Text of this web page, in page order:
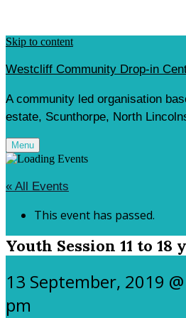
Skip to content
Westcliff Community Drop-in
A community led organisation
estate, Scunthorpe, North
Menu
« All Events
This event has passed.
Youth Session 11 to 18
13 September, 2019
pm